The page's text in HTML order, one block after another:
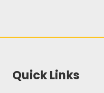
Quick Links